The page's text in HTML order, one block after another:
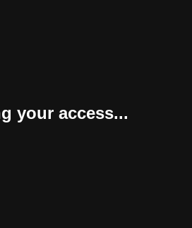
your access...